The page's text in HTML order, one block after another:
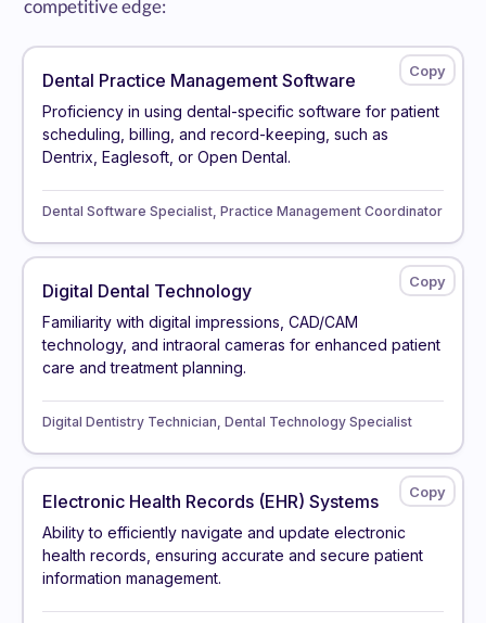
competitive edge:
Dental Practice Management Software
Proficiency in using dental-specific software for patient
scheduling, billing, and record-keeping, such as
Dentrix, Eaglesoft, or Open Dental.
Dental Software Specialist, Practice Management Coordinator
Digital Dental Technology
Familiarity with digital impressions, CAD/CAM
technology, and intraoral cameras for enhanced patient
care and treatment planning.
Digital Dentistry Technician, Dental Technology Specialist
Electronic Health Records (EHR) Systems
Ability to efficiently navigate and update electronic
health records, ensuring accurate and secure patient
information management.